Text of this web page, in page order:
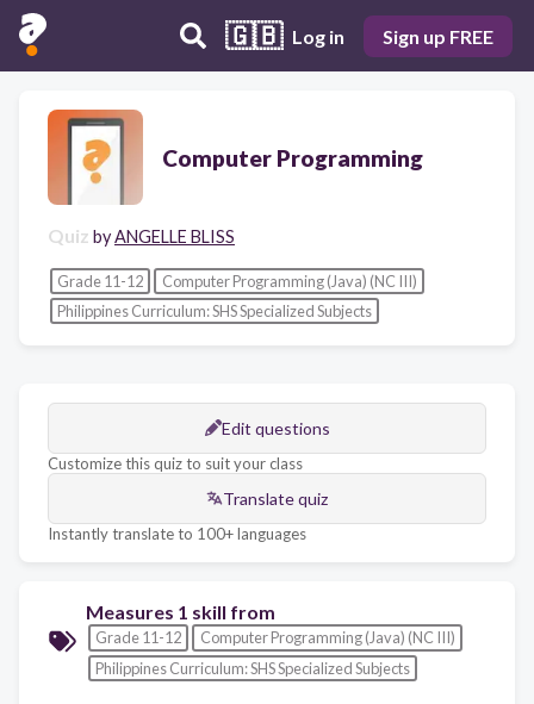
🇬🇧 Log in Sign up FREE
Computer Programming
Quiz byANGELLE BLISS
Grade 11-12
Computer Programming (Java) (NC III)
Philippines Curriculum: SHS Specialized Subjects
Edit questions
Customize this quiz to suit your class
Translate quiz
Instantly translate to 100+ languages
Measures 1 skill from
Grade 11-12
Computer Programming (Java) (NC III)
Philippines Curriculum: SHS Specialized Subjects